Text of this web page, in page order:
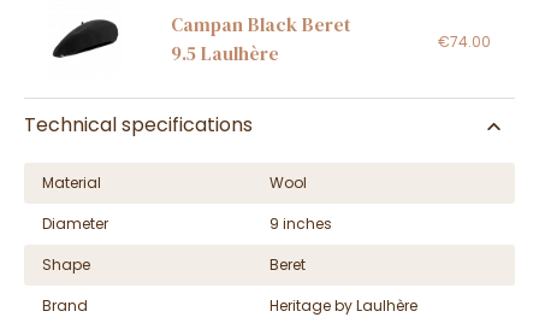
Campan Black Beret
9.5 Laulhère
€74.00
Technical specifications
Material
Wool
Diameter
9 inches
Shape
Beret
Brand
Heritage by Laulhère